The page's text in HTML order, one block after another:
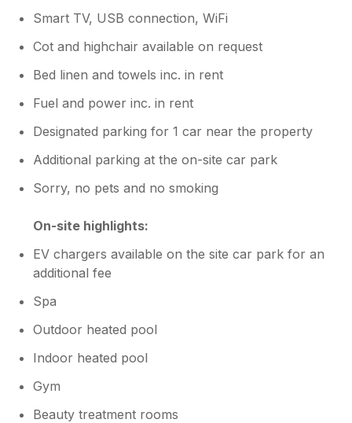
Smart TV, USB connection, WiFi
Cot and highchair available on request
Bed linen and towels inc. in rent
Fuel and power inc. in rent
Designated parking for 1 car near the property
Additional parking at the on-site car park
Sorry, no pets and no smoking
On-site highlights:
EV chargers available on the site car park for an
additional fee
Spa
Outdoor heated pool
Indoor heated pool
Gym
Beauty treatment rooms